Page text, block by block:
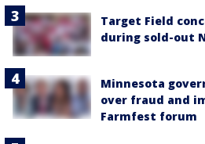
Target Field
during sold-out
Minnesota
over fraud and
Farmfest forum